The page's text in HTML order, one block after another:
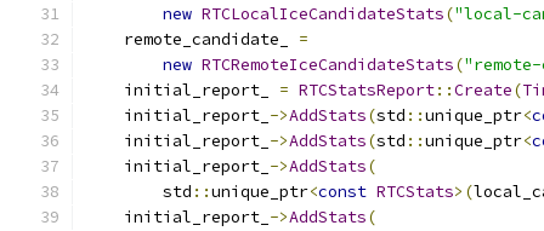
new RTCLocalIceCandidateStats("local-
    remote_candidate_
=
new RTCRemoteIceCandidateStats(
    initial_report_
= RTCStatsReport::Create(
    initial_report_
->AddStats(std ::unique_ptr<
    initial_report_
->AddStats(std ::unique_ptr<
    initial_report_
->AddStats(
        std
::unique_ptr<const RTCStats>(
    initial_report_
->AddStats(